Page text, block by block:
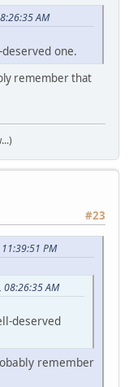
AM
one.
remember that
#23
PM
08:26:35 AM
deserved
remember